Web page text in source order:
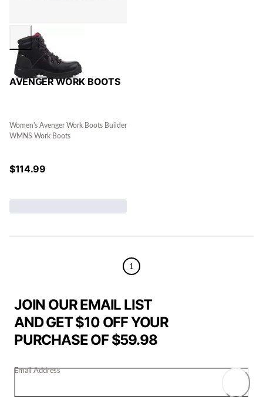
AVENGER WORK BOOTS
Women's Avenger Work Boots Builder
WMNS Work Boots
$114.99
1
JOIN OUR EMAIL LIST
AND GET $10 OFF YOUR
PURCHASE OF $59.98
Email Address